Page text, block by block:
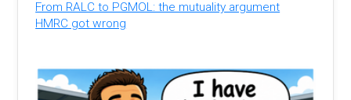
From RALC to PGMOL: the mutuality argument
HMRC got wrong